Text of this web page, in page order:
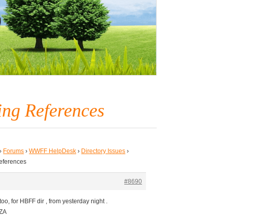
References
› Forums › WWFF HelpDesk › Directory Issues ›
#8690
for HBFF dir , from yesterday night .